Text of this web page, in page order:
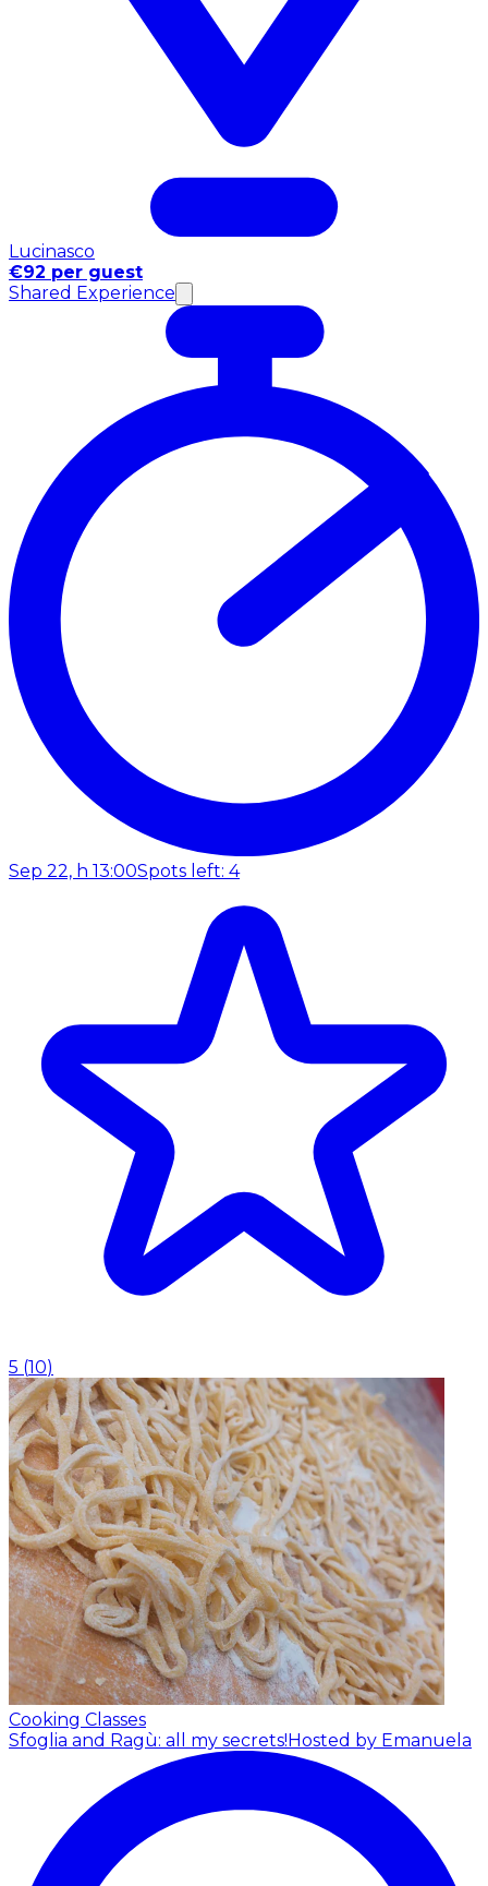
Lucinasco
€92 per guest
Shared Experience
Sep 22, h 13:00Spots left: 4
5 (10)
Cooking Classes
Sfoglia and Ragù: all my secrets!Hosted by Emanuela